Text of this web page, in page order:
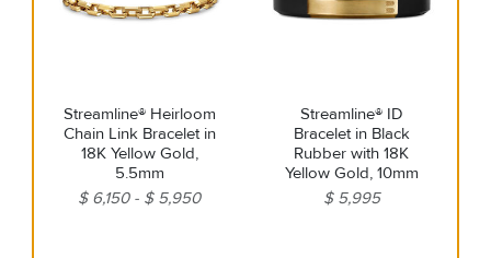
Streamline® Heirloom
Chain Link Bracelet in
18K Yellow Gold,
5.5mm
$ 6,150
$ 5,950
Streamline® ID
Bracelet in Black
Rubber with 18K
Yellow Gold, 10mm
$ 5,995